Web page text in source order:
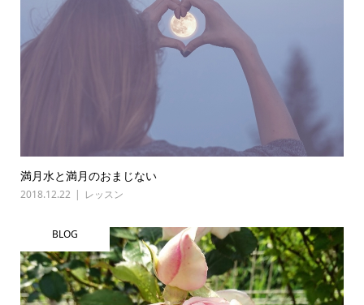
満月水と満月のおまじない
2018.12.22 レッスン
BLOG